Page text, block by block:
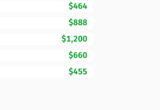
$464
$888
$1,200
$660
$455